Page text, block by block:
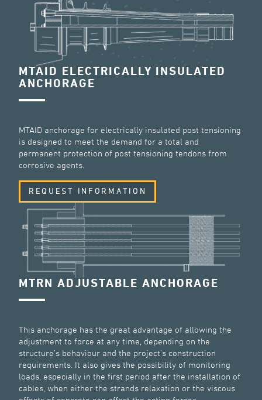
MTAID ELECTRICALLY INSULATED
ANCHORAGE
MTAID anchorage for electrically insulated post tensioning
is designed to meet the demand for a total and
permanent protection of post tensioning tendons from
corrosive agents.
REQUEST INFORMATION
MTRN ADJUSTABLE ANCHORAGE
This anchorage has the great advantage of allowing the
adjustment to force at any time, depending on the
structure’s behaviour and the project’s construction
requirements. It also gives the possibility of monitoring
loads, especially in the first period after the installation of
cables, when either the strands relaxation or the viscous